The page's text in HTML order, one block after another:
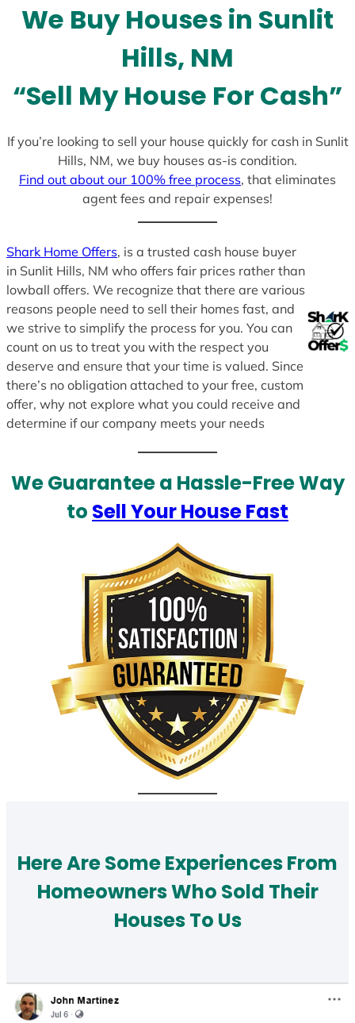
s
+
We Buy Houses in Sunlit
Hills, NM
“Sell My House For Cash”
If you’re looking to sell your house quickly for cash in Sunlit
Hills, NM, we buy houses as-is condition.
Find out about our 100% free process, that eliminates
agent fees and repair expenses!
Shark Home Offers, is a trusted cash house buyer
in Sunlit Hills, NM who offers fair prices rather than
lowball offers. We recognize that there are various
reasons people need to sell their homes fast, and
we strive to simplify the process for you. You can
count on us to treat you with the respect you
deserve and ensure that your time is valued. Since
there’s no obligation attached to your free, custom
offer, why not explore what you could receive and
determine if our company meets your needs
We Guarantee a Hassle-Free Way
to Sell Your House Fast
Here Are Some Experiences From
Homeowners Who Sold Their
Houses To Us